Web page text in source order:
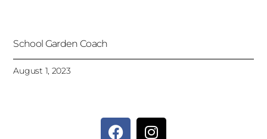
School Garden Coach
August 1, 2023